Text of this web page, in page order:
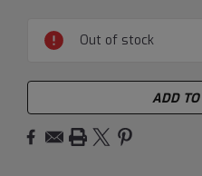
Out of stock
ADD